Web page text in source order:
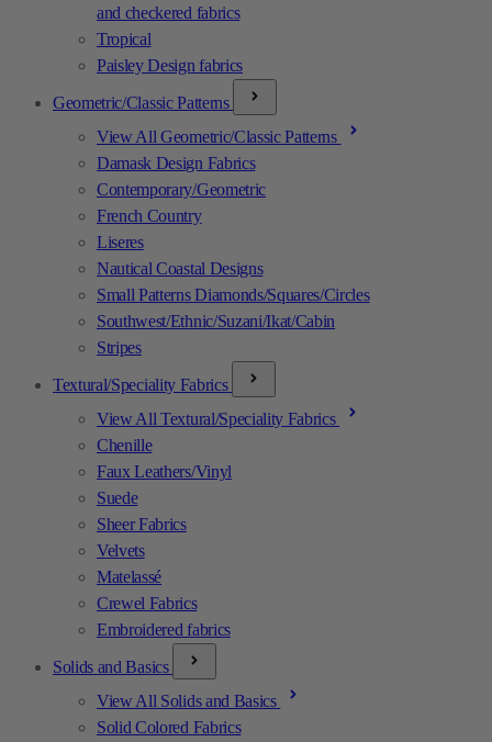
and checkered fabrics
Tropical
Paisley Design fabrics
Geometric/Classic Patterns
View All Geometric/Classic Patterns
Damask Design Fabrics
Contemporary/Geometric
French Country
Liseres
Nautical Coastal Designs
Small Patterns Diamonds/Squares/Circles
Southwest/Ethnic/Suzani/Ikat/Cabin
Stripes
Textural/Speciality Fabrics
View All Textural/Speciality Fabrics
Chenille
Faux Leathers/Vinyl
Suede
Sheer Fabrics
Velvets
Matelassé
Crewel Fabrics
Embroidered fabrics
Solids and Basics
View All Solids and Basics
Solid Colored Fabrics